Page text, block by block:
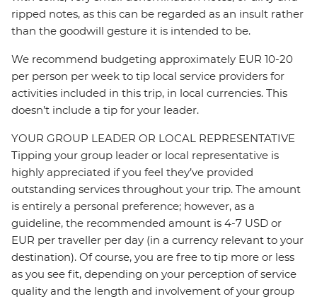
ripped notes, as this can be regarded as an insult rather
than the goodwill gesture it is intended to be.
We recommend budgeting approximately EUR 10-20
per person per week to tip local service providers for
activities included in this trip, in local currencies. This
doesn’t include a tip for your leader.
YOUR GROUP LEADER OR LOCAL REPRESENTATIVE
Tipping your group leader or local representative is
highly appreciated if you feel they’ve provided
outstanding services throughout your trip. The amount
is entirely a personal preference; however, as a
guideline, the recommended amount is 4-7 USD or
EUR per traveller per day (in a currency relevant to your
destination). Of course, you are free to tip more or less
as you see fit, depending on your perception of service
quality and the length and involvement of your group